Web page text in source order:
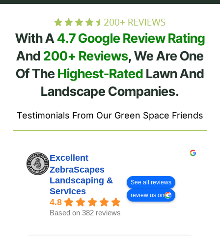
With A4.7 Google Review Rating
And 200+ Reviews, We Are One
Of TheHighest-Rated Lawn And
Landscape Companies.
Testimonials From Our Green Space Friends
Excellent
ZebraScapes
Landscaping &
Services
4.8
Based on 382 reviews
See all reviews
review us on